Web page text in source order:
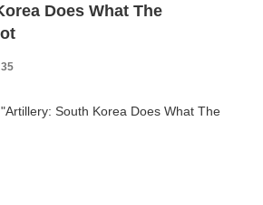
Does What The